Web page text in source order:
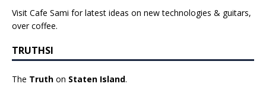
Visit Cafe Sami for latest ideas on new technologies & guitars,
over coffee.
TRUTHSI
The Truth on Staten Island.